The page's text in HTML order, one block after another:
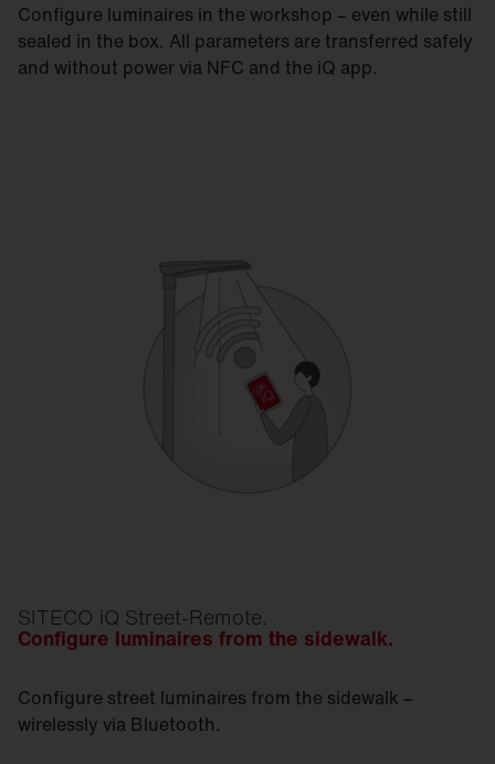
Configure luminaires in the workshop – even while still
sealed in the box. All parameters are transferred safely
and without power via NFC and the iQ app.
SITECO iQ Street-Remote.
Configure luminaires from the sidewalk.
Configure street luminaires from the sidewalk –
wirelessly via Bluetooth.